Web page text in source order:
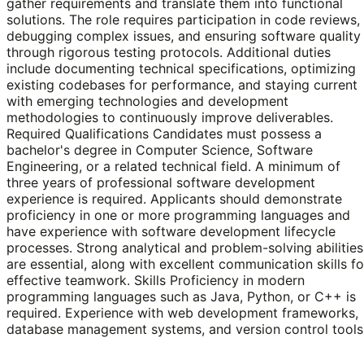
solutions. The role requires participation in code reviews,
debugging complex issues, and ensuring software quality
through rigorous testing protocols. Additional duties
include documenting technical specifications, optimizing
existing codebases for performance, and staying current
with emerging technologies and development
methodologies to continuously improve deliverables.
Required Qualifications Candidates must possess a
bachelor's degree in Computer Science, Software
Engineering, or a related technical field. A minimum of
three years of professional software development
experience is required. Applicants should demonstrate
proficiency in one or more programming languages and
have experience with software development lifecycle
processes. Strong analytical and problem-solving abilities
are essential, along with excellent communication skills
effective teamwork. Skills Proficiency in modern
programming languages such as Java, Python, or C++ is
required. Experience with web development frameworks,
database management systems, and version control tools